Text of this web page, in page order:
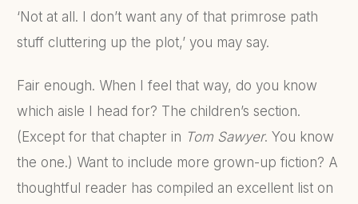
‘Not at all. I don’t want any of that primrose path
stuff cluttering up the plot,’ you may say.
Fair enough. When I feel that way, do you know
which aisle I head for? The children’s section.
(Except for that chapter in Tom Sawyer. You know
the one.) Want to include more grown-up fiction? A
thoughtful reader has compiled an excellent list on